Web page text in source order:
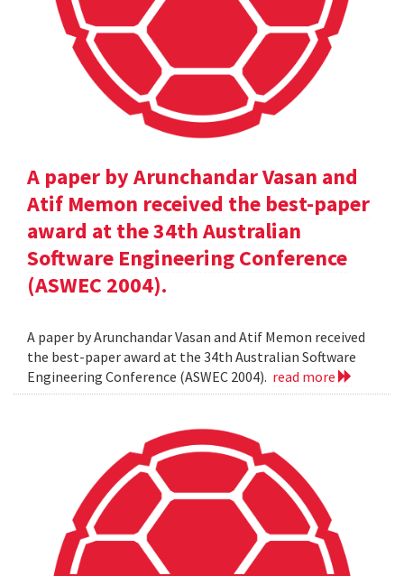
A paper by Arunchandar Vasan and
Atif Memon received the best-paper
award at the 34th Australian
Software Engineering Conference
(ASWEC 2004).
A paper by Arunchandar Vasan and Atif Memon received
the best-paper award at the 34th Australian Software
Engineering Conference (ASWEC 2004). read more